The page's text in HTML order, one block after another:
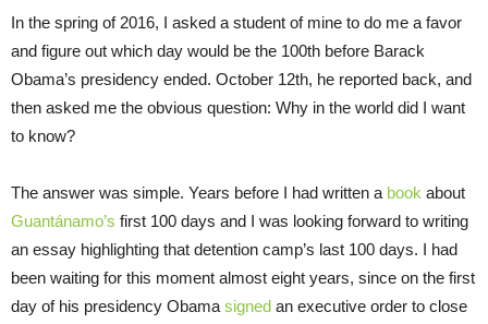
In the spring of 2016, I asked a student of mine to do me a favor
and figure out which day would be the 100th before Barack
Obama’s presidency ended. October 12th, he reported back, and
then asked me the obvious question: Why in the world did I want
to know?
The answer was simple. Years before I had written a book about
Guantánamo’s first 100 days and I was looking forward to writing
an essay highlighting that detention camp’s last 100 days. I had
been waiting for this moment almost eight years, since on the first
day of his presidency Obamasigned an executive order to close